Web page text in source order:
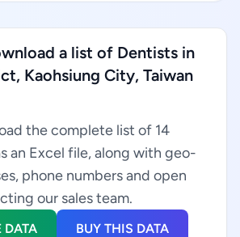
a list of Dentists in
Kaohsiung City, Taiwan
the complete list of 14
an Excel file, along with geo-
phone numbers and open
our sales team.
DATA BUY THIS DATA